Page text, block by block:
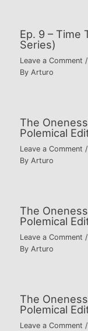
Ep. 9 – Time
Series)
Leave a Comment /
ByArturo
The
Polemical
Leave a Comment /
ByArturo
The
Polemical
Leave a Comment /
ByArturo
The
Polemical
Leave a Comment /